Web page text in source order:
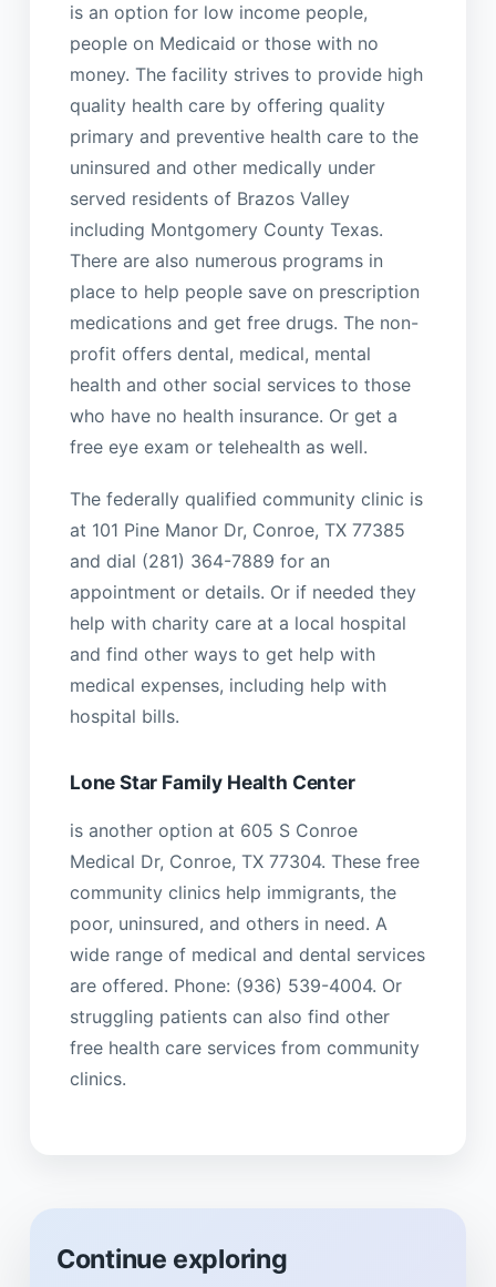
is an option for low income people,
people on Medicaid or those with no
money. The facility strives to provide high
quality health care by offering quality
primary and preventive health care to the
uninsured and other medically under
served residents of Brazos Valley
including Montgomery County Texas.
There are also numerous programs in
place to help people save on prescription
medications and get free drugs. The non-
profit offers dental, medical, mental
health and other social services to those
who have no health insurance. Or get a
free eye exam or telehealth as well.
The federally qualified community clinic is
at 101 Pine Manor Dr, Conroe, TX 77385
and dial (281) 364-7889 for an
appointment or details. Or if needed they
help with charity care at a local hospital
and find other ways to get help with
medical expenses, including help with
hospital bills.
Lone Star Family Health Center
is another option at 605 S Conroe
Medical Dr, Conroe, TX 77304. These free
community clinics help immigrants, the
poor, uninsured, and others in need. A
wide range of medical and dental services
are offered. Phone: (936) 539-4004. Or
struggling patients can also find other
free health care services from community
clinics.
Continue exploring